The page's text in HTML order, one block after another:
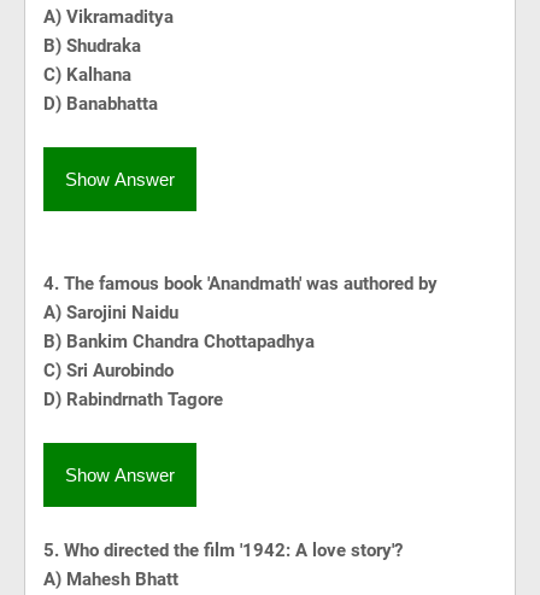
A) Vikramaditya
B) Shudraka
C) Kalhana
D) Banabhatta
Show Answer
4. The famous book 'Anandmath' was authored by
A) Sarojini Naidu
B) Bankim Chandra Chottapadhya
C) Sri Aurobindo
D) Rabindrnath Tagore
Show Answer
5. Who directed the film '1942: A love story'?
A) Mahesh Bhatt